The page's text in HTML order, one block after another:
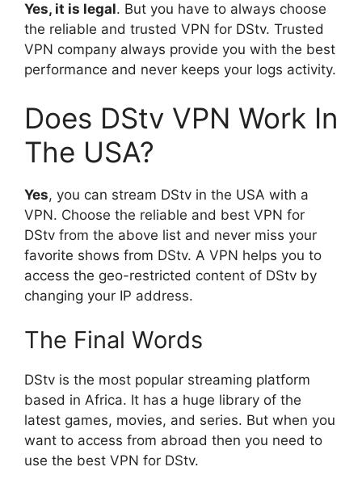
Yes, it is legal. But you have to always choose
the reliable and trusted VPN for DStv. Trusted
VPN company always provide you with the best
performance and never keeps your logs activity.
Does DStv VPN Work In
The USA?
Yes, you can stream DStv in the USA with a
VPN. Choose the reliable and best VPN for
DStv from the above list and never miss your
favorite shows from DStv. A VPN helps you to
access the geo-restricted content of DStv by
changing your IP address.
The Final Words
DStv is the most popular streaming platform
based in Africa. It has a huge library of the
latest games, movies, and series. But when you
want to access from abroad then you need to
use the best VPN for DStv.